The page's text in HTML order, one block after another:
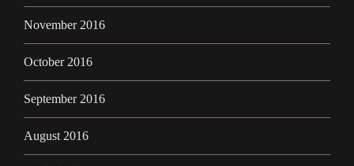
November 2016
October 2016
September 2016
August 2016